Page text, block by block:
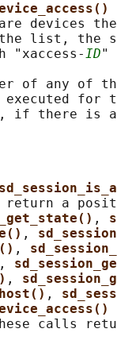
devices
list, the
"xaccess-
ID"
of any of
for
return a
,
,
,
,
,
,
calls